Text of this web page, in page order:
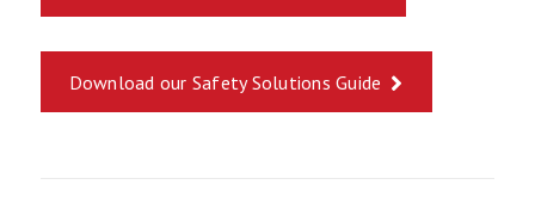
Download our Safety Solutions Guide